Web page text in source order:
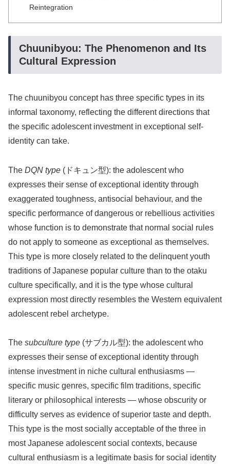
Reintegration
Chuunibyou: The Phenomenon and Its
Cultural Expression
The chuunibyou concept has three specific types in its
informal taxonomy, reflecting the different directions that
the specific adolescent investment in exceptional self-
identity can take.
The DQN type (ドキュン型): the adolescent who
expresses their sense of exceptional identity through
exaggerated toughness, antisocial behaviour, and the
specific performance of dangerous or rebellious activities
whose function is to demonstrate that normal social rules
do not apply to someone as exceptional as themselves.
This type is more closely related to the delinquent youth
traditions of Japanese popular culture than to the otaku
culture specifically, and it is the type whose cultural
expression most directly resembles the Western equivalent
adolescent rebel archetype.
The subculture type (サブカル型): the adolescent who
expresses their sense of exceptional identity through
intense investment in niche cultural enthusiasms —
specific music genres, specific film traditions, specific
literary or philosophical interests — whose obscurity or
difficulty serves as evidence of superior taste and depth.
This type is the most socially acceptable of the three in
most Japanese adolescent social contexts, because
cultural enthusiasm is a legitimate basis for social identity